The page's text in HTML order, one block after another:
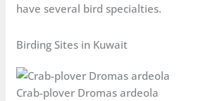
have several bird specialties.
Birding Sites in Kuwait
Crab-plover Dromas ardeola